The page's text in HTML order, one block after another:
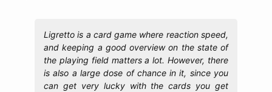
Ligretto is a card game where reaction speed,
and keeping a good overview on the state of
the playing field matters a lot. However, there
is also a large dose of chance in it, since you
can get very lucky with the cards you get